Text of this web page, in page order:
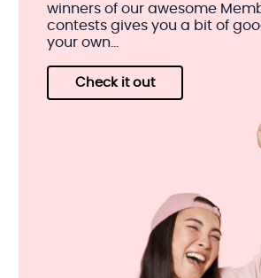
winners of our awesome
contests gives you a bit of
your own...
Check it out